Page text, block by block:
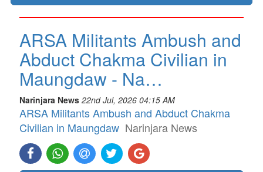
ARSA Militants Ambush and
Abduct Chakma Civilian in
Maungdaw - Na…
Narinjara News 22nd Jul, 2026 04:15 AM
ARSA Militants Ambush and Abduct Chakma
Civilian in Maungdaw Narinjara News